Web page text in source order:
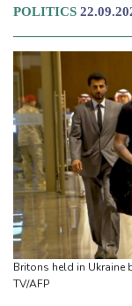
POLITICS
Britons held in Ukraine
TV/AFP